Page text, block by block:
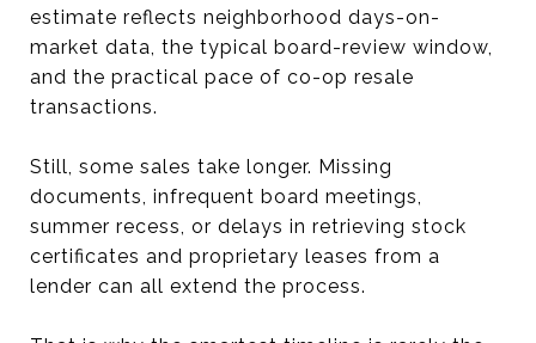
estimate reflects neighborhood days-on-
market data, the typical board-review window,
and the practical pace of co-op resale
transactions.
Still, some sales take longer. Missing
documents, infrequent board meetings,
summer recess, or delays in retrieving stock
certificates and proprietary leases from a
lender can all extend the process.